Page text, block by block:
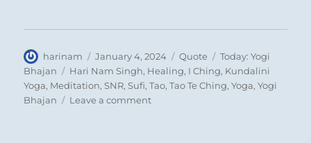
Author
harinam
Posted
on
January 4, 2024 Format
Quote Categories
Today: Yogi
Bhajan
Tags
Hari Nam Singh, Healing, I Ching, Kundalini
Yoga, Meditation,SNR,Sufi,Tao,Tao Te Ching,Yoga,Yogi
Bhajan
Leave a commenton